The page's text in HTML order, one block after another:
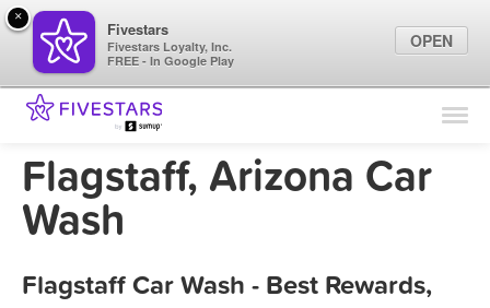
Find Locations
Marketing Tips
Flagstaff, Arizona Car
Wash
Flagstaff Car Wash - Best Rewards,
×
Fivestars
Fivestars Loyalty, Inc.
FREE - In Google Play
OPEN